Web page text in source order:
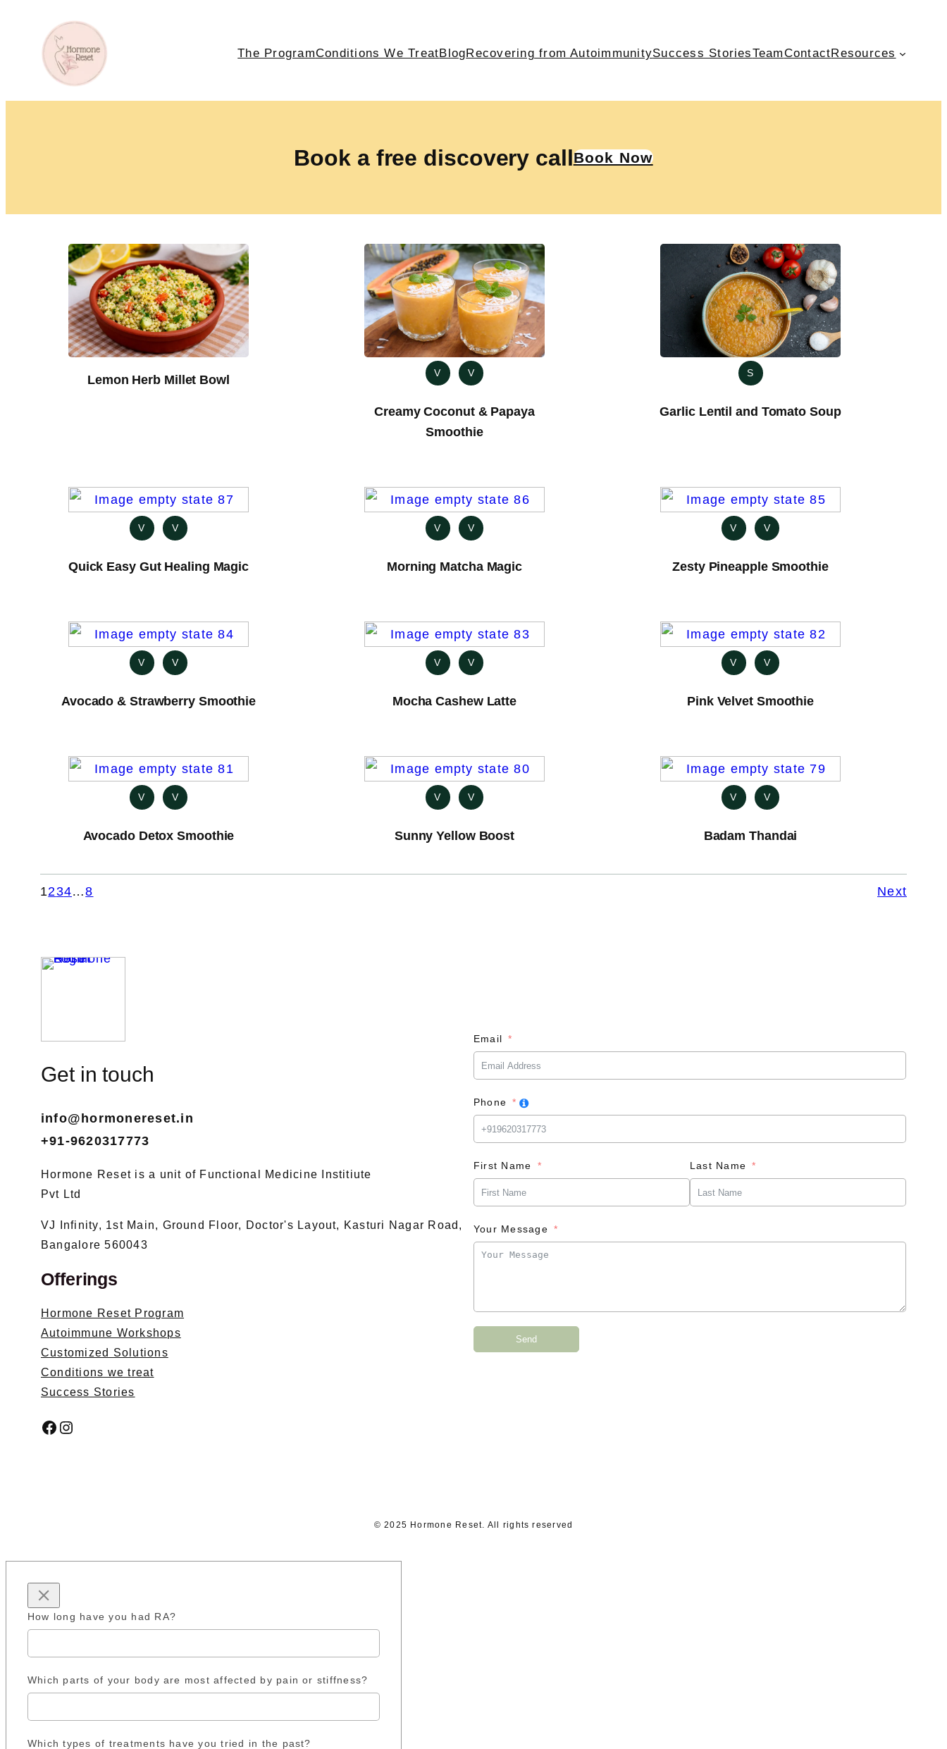
The ProgramConditions We TreatBlogRecovering from AutoimmunitySuccess StoriesTeamContactResources
Book a free discovery callBook Now
Lemon Herb Millet Bowl V V
Creamy Coconut & Papaya
Smoothie
S
Garlic Lentil and Tomato Soup
V V
Quick Easy Gut Healing Magic
V V
Morning Matcha Magic
V V
Zesty Pineapple Smoothie
V V
Avocado & Strawberry Smoothie
V V
Mocha Cashew Latte
V V
Pink Velvet Smoothie
V V
Avocado Detox Smoothie
V V
Sunny Yellow Boost
V V
Badam Thandai
1234…8 Next
Get in touch
info@hormonereset.in
+91-9620317773
Hormone Reset is a unit of Functional Medicine Institiute
Pvt Ltd
VJ Infinity, 1st Main, Ground Floor, Doctor's Layout, Kasturi Nagar Road,
Bangalore 560043
Offerings
Hormone Reset Program
Autoimmune Workshops
Customized Solutions
Conditions we treat
Success Stories
Facebook Instagram
Email
Phone
First Name Last Name
Your Message
Send
© 2025 Hormone Reset. All rights reserved
How long have you had RA?
Which parts of your body are most affected by pain or stiffness?
Which types of treatments have you tried in the past?